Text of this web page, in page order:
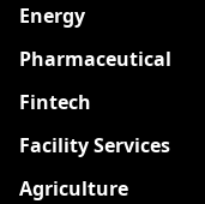
Energy
Pharmaceutical
Fintech
Facility Services
Agriculture